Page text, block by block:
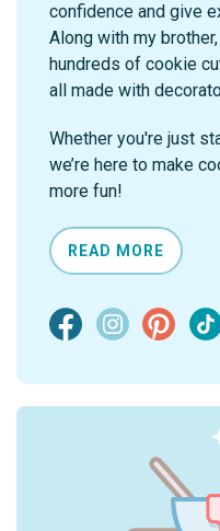
confidence and give
Along with my
hundreds of cookie
all made with
Whether you're just
we’re here to make
more fun!
READ MORE